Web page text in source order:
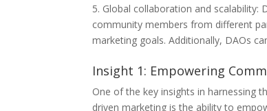
5. Global collaboration and scalability:
community members from different
marketing goals. Additionally, DAOs
Insight 1: Empowering
One of the key insights in harnessing
driven marketing is the ability to